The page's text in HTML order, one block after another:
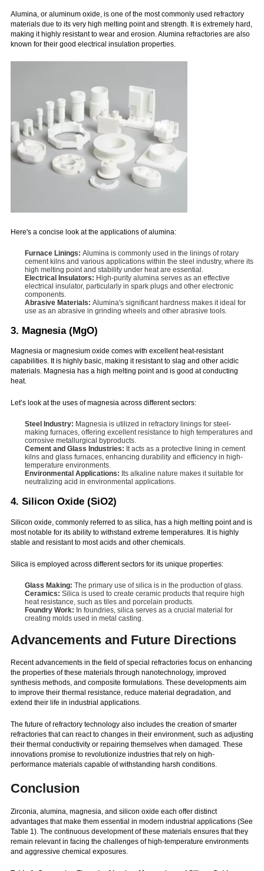
Alumina, or aluminum oxide, is one of the most commonly used refractory
materials due to its very high melting point and strength. It is extremely hard,
making it highly resistant to wear and erosion. Alumina refractories are also
known for their good electrical insulation properties.
Here's a concise look at the applications of alumina:
Furnace Linings: Alumina is commonly used in the linings of rotary
cement kilns and various applications within the steel industry, where its
high melting point and stability under heat are essential.
Electrical Insulators: High-purity alumina serves as an effective
electrical insulator, particularly in spark plugs and other electronic
components.
Abrasive Materials: Alumina's significant hardness makes it ideal for
use as an abrasive in grinding wheels and other abrasive tools.
3. Magnesia (MgO)
Magnesia or magnesium oxide comes with excellent heat-resistant
capabilities. It is highly basic, making it resistant to slag and other acidic
materials. Magnesia has a high melting point and is good at conducting
heat.
Let’s look at the uses of magnesia across different sectors:
Steel Industry: Magnesia is utilized in refractory linings for steel-
making furnaces, offering excellent resistance to high temperatures and
corrosive metallurgical byproducts.
Cement and Glass Industries: It acts as a protective lining in cement
kilns and glass furnaces, enhancing durability and efficiency in high-
temperature environments.
Environmental Applications: Its alkaline nature makes it suitable for
neutralizing acid in environmental applications.
4. Silicon Oxide (SiO2)
Silicon oxide, commonly referred to as silica, has a high melting point and is
most notable for its ability to withstand extreme temperatures. It is highly
stable and resistant to most acids and other chemicals.
Silica is employed across different sectors for its unique properties:
Glass Making: The primary use of silica is in the production of glass.
Ceramics: Silica is used to create ceramic products that require high
heat resistance, such as tiles and porcelain products.
Foundry Work: In foundries, silica serves as a crucial material for
creating molds used in metal casting.
Advancements and Future Directions
Recent advancements in the field of special refractories focus on enhancing
the properties of these materials through nanotechnology, improved
synthesis methods, and composite formulations. These developments aim
to improve their thermal resistance, reduce material degradation, and
extend their life in industrial applications.
The future of refractory technology also includes the creation of smarter
refractories that can react to changes in their environment, such as adjusting
their thermal conductivity or repairing themselves when damaged. These
innovations promise to revolutionize industries that rely on high-
performance materials capable of withstanding harsh conditions.
Conclusion
Zirconia, alumina, magnesia, and silicon oxide each offer distinct
advantages that make them essential in modern industrial applications (See
Table 1). The continuous development of these materials ensures that they
remain relevant in facing the challenges of high-temperature environments
and aggressive chemical exposures.